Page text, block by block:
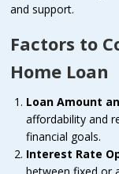
and support.
Factors to
Home Loan
Loan Amount
affordability and
financial goals.
Interest Rate